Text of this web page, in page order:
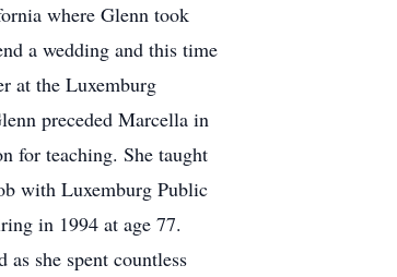
where Glenn took
a wedding and this time
at the Luxemburg
preceded Marcella in
for teaching. She taught
with Luxemburg Public
in 1994 at age 77.
she spent countless